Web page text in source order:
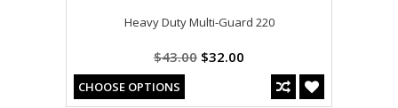
Heavy Duty Multi-Guard 220
$43.00 $32.00
CHOOSE OPTIONS